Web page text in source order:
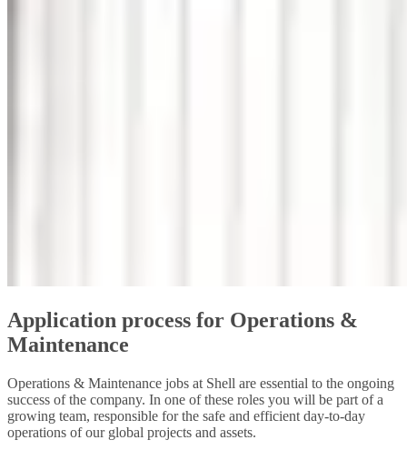
Application process for Operations &
Maintenance
Operations & Maintenance jobs at Shell are essential to the ongoing
success of the company. In one of these roles you will be part of a
growing team, responsible for the safe and efficient day-to-day
operations of our global projects and assets.